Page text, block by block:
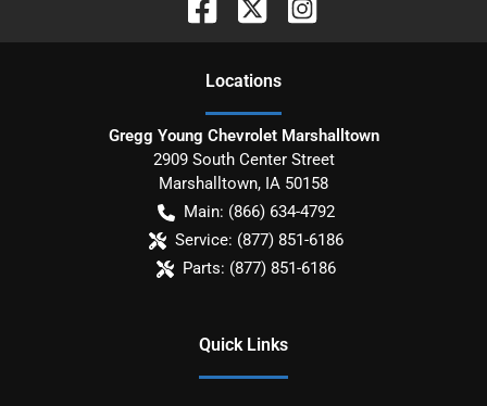
Locations
Gregg Young Chevrolet Marshalltown
2909 South Center Street
Marshalltown, IA 50158
Main: (866) 634-4792
Service: (877) 851-6186
Parts: (877) 851-6186
Quick Links